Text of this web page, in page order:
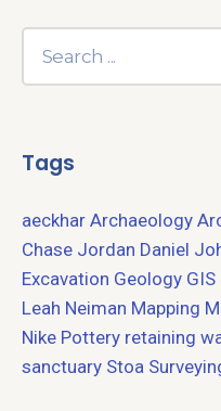
Tags
aeckhar Archaeology
Chase Jordan Daniel
Excavation Geology GIS
Leah Neiman Mapping
Nike Pottery retaining
sanctuary Stoa